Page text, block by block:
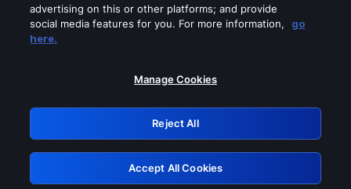
Please turn off any of these services
GRN: 0.861c2117.1786141134.65aee1c3
Retry
advertising on this or other platforms; and provide
social media features for you. For more information,
go
here.
Manage Cookies
Reject All
Accept All Cookies